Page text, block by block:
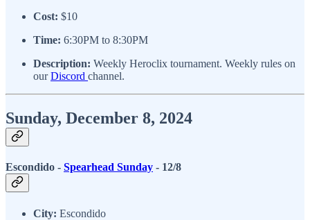
Cost: $10
Time: 6:30PM to 8:30PM
Description: Weekly Heroclix tournament. Weekly rules on
ourDiscord channel.
Sunday, December 8, 2024
Escondido - Spearhead Sunday - 12/8
City: Escondido